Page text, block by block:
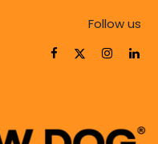
Follow us